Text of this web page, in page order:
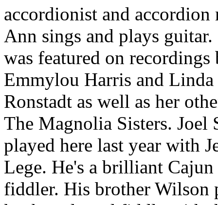
accordionist and accordion
Ann sings and plays guitar.
was featured on recordings
Emmylou Harris and Linda
Ronstadt as well as her
The Magnolia Sisters. Joel
played here last year with
Lege. He's a brilliant Cajun
fiddler. His brother Wilson